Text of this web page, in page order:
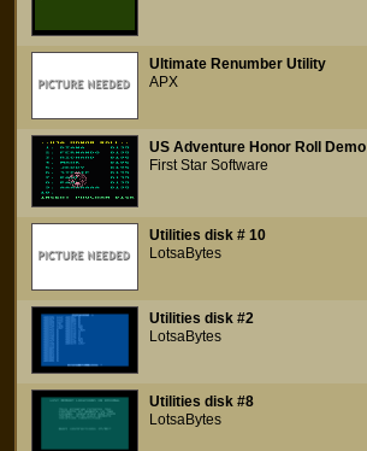
Ultimate Renumber Utility
APX
US Adventure Honor Roll Demo
First Star Software
Utilities disk # 10
LotsaBytes
Utilities disk #2
LotsaBytes
Utilities disk #8
LotsaBytes